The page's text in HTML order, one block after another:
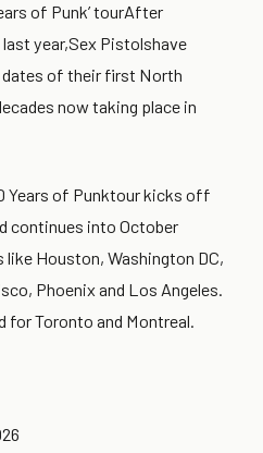
of Punk’ tourAfter
year,Sex Pistolshave
dates of their first North
now taking place in
Years of Punktour kicks off
continues into October
Houston, Washington DC,
Phoenix and Los Angeles.
for Toronto and Montreal.